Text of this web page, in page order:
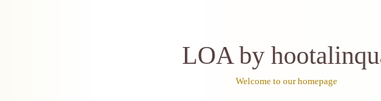
LOA by
Welcome to our homepage